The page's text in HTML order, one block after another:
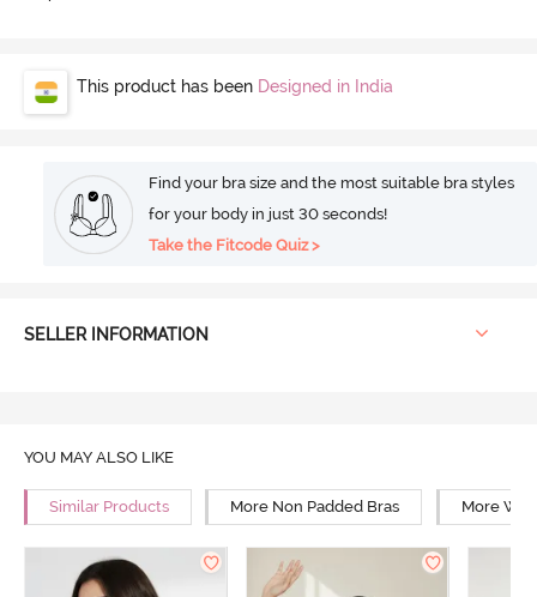
This product has been Designed in India
Find your bra size and the most suitable bra styles
for your body in just 30 seconds!
Take the Fitcode Quiz >
SELLER INFORMATION
YOU MAY ALSO LIKE
Similar Products More Non Padded Bras More